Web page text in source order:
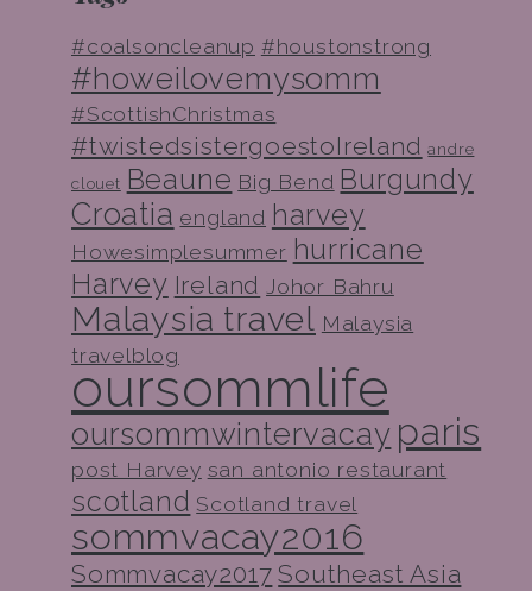
#coalsoncleanup #houstonstrong
#howeilovemysomm
#ScottishChristmas
#twistedsistergoestoIreland andre
clouet Beaune Big Bend Burgundy
Croatia england harvey
Howesimplesummer hurricane
Harvey Ireland Johor Bahru
Malaysia travel Malaysia
travelblog
oursommlife
oursommwintervacay paris
post Harvey san antonio restaurant
scotland Scotland travel
sommvacay2016
Sommvacay2017 Southeast Asia